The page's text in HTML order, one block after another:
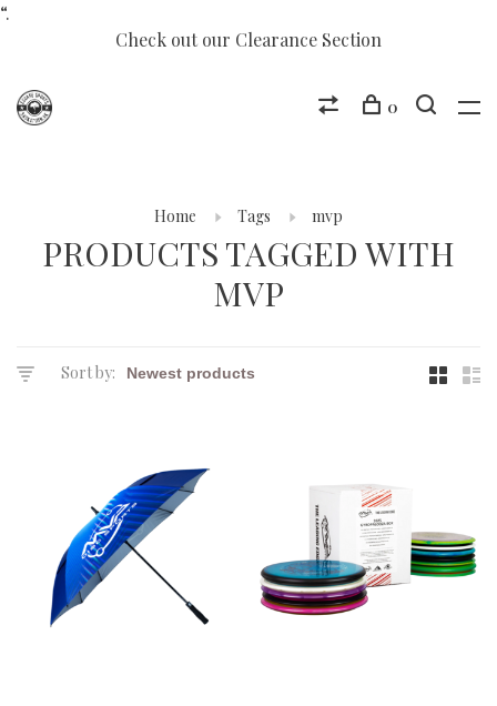
“.
Check out our Clearance Section
0
Home Tags mvp
PRODUCTS TAGGED WITH
MVP
Sort by: